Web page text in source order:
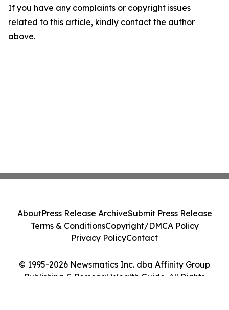
If you have any complaints or copyright issues
related to this article, kindly contact the author
above.
© 1995-2026 Newsmatics Inc. dba Affinity Group
Publishing & Personal Wealth Guide. All Rights
AboutPress Release ArchiveSubmit Press Release
Terms & ConditionsCopyright/DMCA Policy
Privacy PolicyContact